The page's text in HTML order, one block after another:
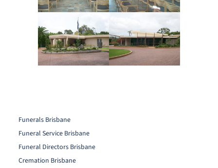
Funerals Brisbane
Funeral Service Brisbane
Funeral Directors Brisbane
Cremation Brisbane